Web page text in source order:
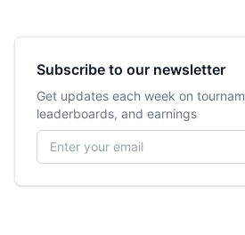
Subscribe to our newsletter
Get updates each week on
leaderboards, and earnings
Email address